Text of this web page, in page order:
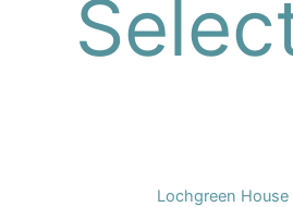
Lochgreen House